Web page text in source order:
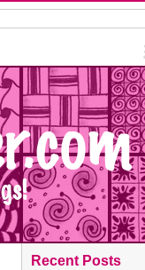
Recent Posts